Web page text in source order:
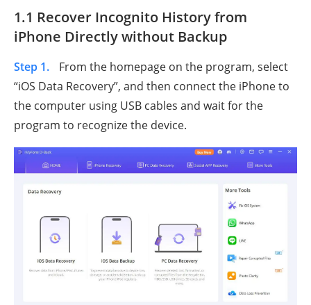
1.1 Recover Incognito History from
iPhone Directly without Backup
Step 1.
From the homepage on the program, select
“iOS Data Recovery”, and then connect the iPhone to
the computer using USB cables and wait for the
program to recognize the device.